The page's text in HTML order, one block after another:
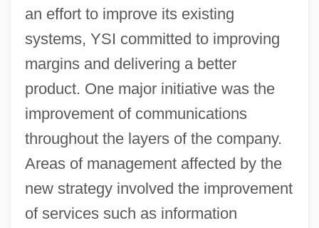
an effort to improve its existing
systems, YSI committed to improving
margins and delivering a better
product. One major initiative was the
improvement of communications
throughout the layers of the company.
Areas of management affected by the
new strategy involved the improvement
of services such as information